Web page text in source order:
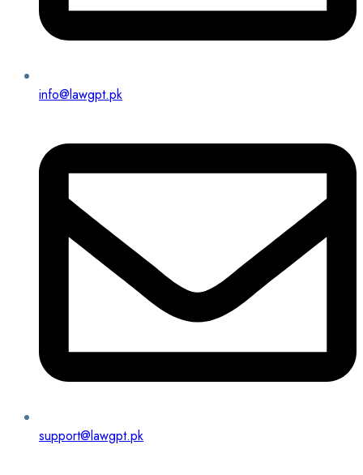
info@lawgpt.pk
support@lawgpt.pk